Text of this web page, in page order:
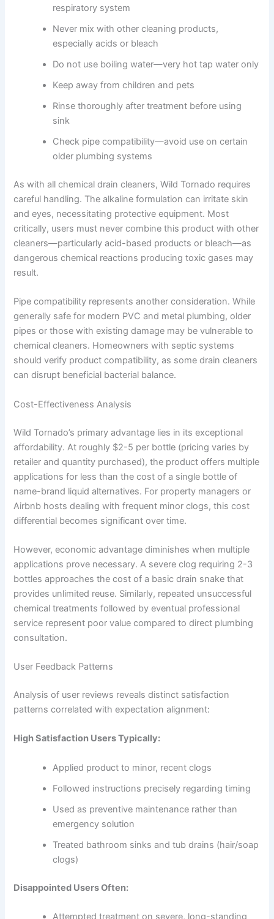
respiratory system
Never mix with other cleaning products,
especially acids or bleach
Do not use boiling water—very hot tap water only
Keep away from children and pets
Rinse thoroughly after treatment before using
sink
Check pipe compatibility—avoid use on certain
older plumbing systems
As with all chemical drain cleaners, Wild Tornado requires
careful handling. The alkaline formulation can irritate skin
and eyes, necessitating protective equipment. Most
critically, users must never combine this product with other
cleaners—particularly acid-based products or bleach—as
dangerous chemical reactions producing toxic gases may
result.
Pipe compatibility represents another consideration. While
generally safe for modern PVC and metal plumbing, older
pipes or those with existing damage may be vulnerable to
chemical cleaners. Homeowners with septic systems
should verify product compatibility, as some drain cleaners
can disrupt beneficial bacterial balance.
Cost-Effectiveness Analysis
Wild Tornado’s primary advantage lies in its exceptional
affordability. At roughly $2-5 per bottle (pricing varies by
retailer and quantity purchased), the product offers multiple
applications for less than the cost of a single bottle of
name-brand liquid alternatives. For property managers or
Airbnb hosts dealing with frequent minor clogs, this cost
differential becomes significant over time.
However, economic advantage diminishes when multiple
applications prove necessary. A severe clog requiring 2-3
bottles approaches the cost of a basic drain snake that
provides unlimited reuse. Similarly, repeated unsuccessful
chemical treatments followed by eventual professional
service represent poor value compared to direct plumbing
consultation.
User Feedback Patterns
Analysis of user reviews reveals distinct satisfaction
patterns correlated with expectation alignment:
High Satisfaction Users Typically:
Applied product to minor, recent clogs
Followed instructions precisely regarding timing
Used as preventive maintenance rather than
emergency solution
Treated bathroom sinks and tub drains (hair/soap
clogs)
Disappointed Users Often:
Attempted treatment on severe, long-standing